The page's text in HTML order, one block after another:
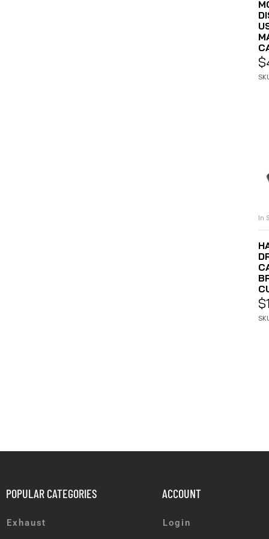
$
In
$
POPULAR CATEGORIES
Exhaust
ACCOUNT
Login